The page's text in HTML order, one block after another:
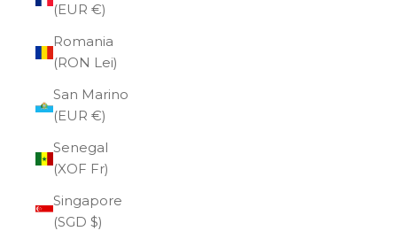
(EUR €)
Romania
(RON Lei)
San Marino
(EUR €)
Senegal
(XOF Fr)
Singapore
(SGD $)